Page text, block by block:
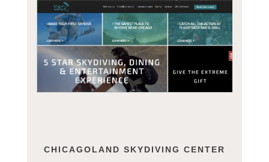
CHICAGOLAND SKYDIVING CENTER